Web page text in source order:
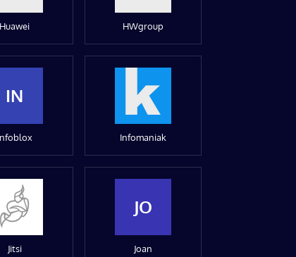
Huawei HWgroup
IN
Infomaniak
Jitsi
JO
Joan